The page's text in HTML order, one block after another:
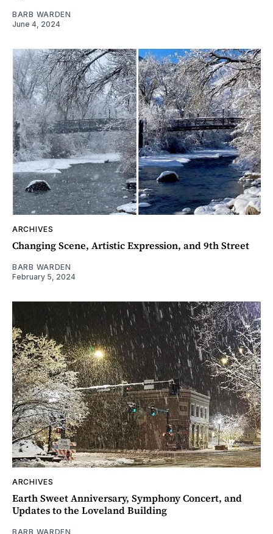
BARB WARDEN
June 4, 2024
ARCHIVES
Changing Scene, Artistic Expression, and 9th Street
BARB WARDEN
February 5, 2024
ARCHIVES
Earth Sweet Anniversary, Symphony Concert, and
Updates to the Loveland Building
BARB WARDEN